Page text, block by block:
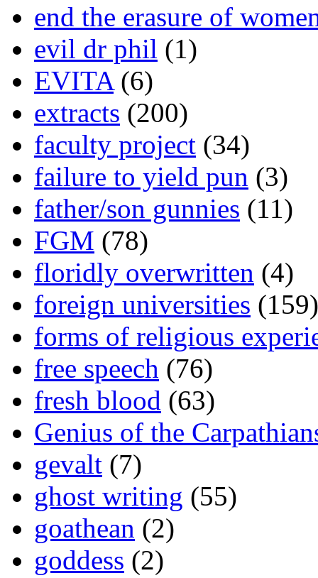
end the erasure of
evil dr phil (1)
EVITA(6)
extracts (200)
faculty project (34)
failure to yield pun (3)
father/son gunnies (11)
FGM (78)
floridly overwritten (4)
foreign universities (159)
forms of religious
free speech (76)
fresh blood (63)
Genius of the
gevalt (7)
ghost writing (55)
goathean (2)
goddess (2)